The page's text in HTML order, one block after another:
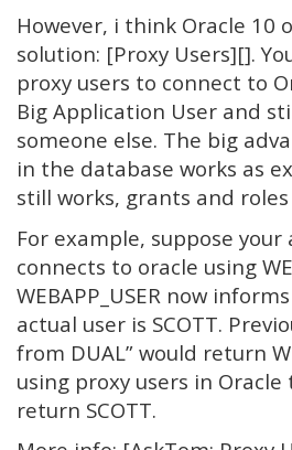
However, i think Oracle 10
solution: [Proxy Users][].
proxy users to connect to
Big Application User and
someone else. The big
in the database works as
still works, grants and
For example, suppose
connects to oracle using
WEBAPP_USER now
actual user is SCOTT.
from DUAL” would return
using proxy users in
return SCOTT.